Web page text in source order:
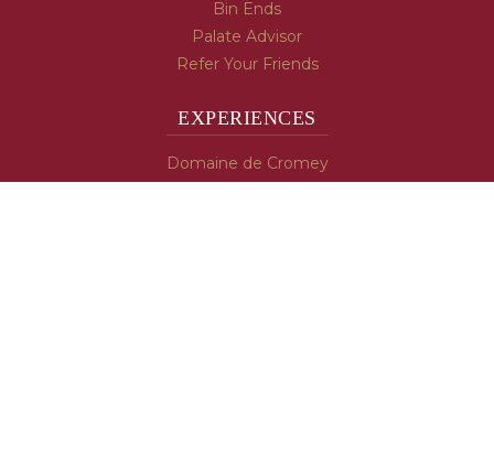
Bin Ends
Palate Advisor
Refer Your Friends
EXPERIENCES
Domaine de Cromey